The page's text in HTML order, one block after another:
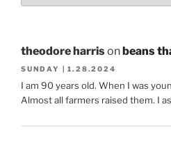
theodore harrisonbeans
SUNDAY | 1.28.2024
I am 90 years old. When I was
Almost all farmers raised them. I